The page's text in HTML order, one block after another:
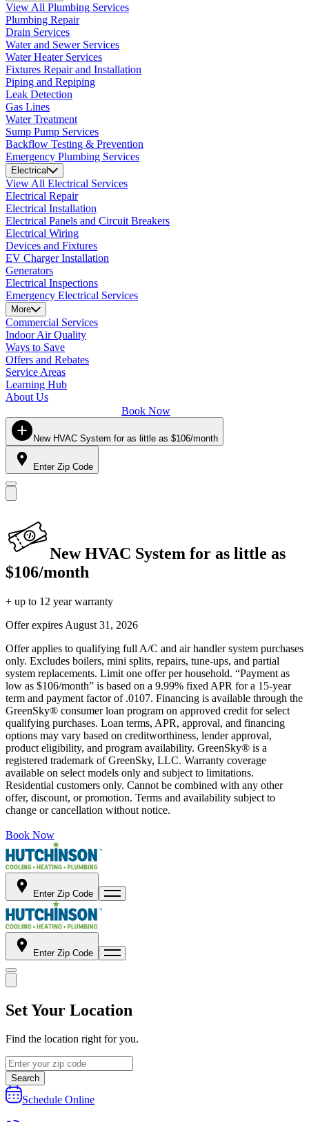
View All Plumbing Services
Plumbing Repair
Drain Services
Water and Sewer Services
Water Heater Services
Fixtures Repair and Installation
Piping and Repiping
Leak Detection
Gas Lines
Water Treatment
Sump Pump Services
Backflow Testing & Prevention
Emergency Plumbing Services
Electrical
View All Electrical Services
Electrical Repair
Electrical Installation
Electrical Panels and Circuit Breakers
Electrical Wiring
Devices and Fixtures
EV Charger Installation
Generators
Electrical Inspections
Emergency Electrical Services
More
Commercial Services
Indoor Air Quality
Ways to Save
Offers and Rebates
Service Areas
Learning Hub
About Us
Book Now
New HVAC System for as little as $106/month
Enter Zip Code
New HVAC System for as little as
$106/month
+ up to 12 year warranty
Offer expires August 31, 2026
Offer applies to qualifying full A/C and air handler system purchases
only. Excludes boilers, mini splits, repairs, tune-ups, and partial
system replacements. Limit one offer per household. “Payment as
low as $106/month” is based on a 9.99% fixed APR for a 15-year
term and payment factor of .0107. Financing is available through the
GreenSky® consumer loan program on approved credit for select
qualifying purchases. Loan terms, APR, approval, and financing
options may vary based on creditworthiness, lender approval,
product eligibility, and program availability. GreenSky® is a
registered trademark of GreenSky, LLC. Warranty coverage
available on select models only and subject to limitations.
Residential customers only. Cannot be combined with any other
offer, discount, or promotion. Terms and availability subject to
change or cancellation without notice.
Book Now
Enter Zip Code
Enter Zip Code
Set Your Location
Find the location right for you.
Search
Schedule Online